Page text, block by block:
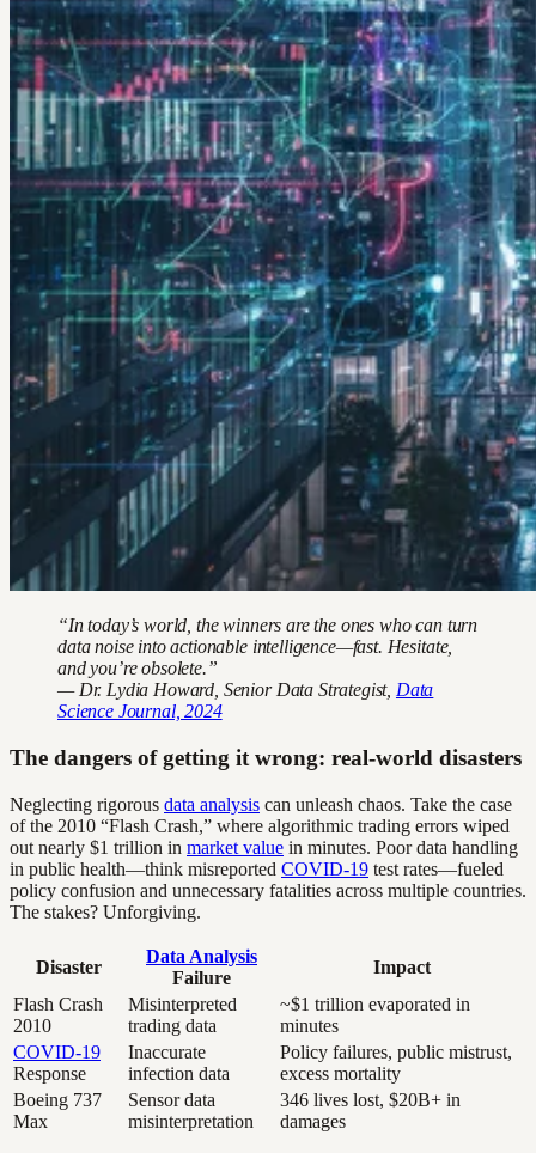
“In today’s world, the winners are the ones who can turn
data noise into actionable intelligence—fast. Hesitate,
and you’re obsolete.”
— Dr. Lydia Howard, Senior Data Strategist, Data
Science Journal, 2024
The dangers of getting it wrong: real-world disasters
Neglecting rigorous data analysis can unleash chaos. Take the case
of the 2010 “Flash Crash,” where algorithmic trading errors wiped
out nearly $1 trillion in market value in minutes. Poor data handling
in public health—think misreported COVID-19 test rates—fueled
policy confusion and unnecessary fatalities across multiple countries.
The stakes? Unforgiving.
Disaster
Data Analysis
Failure
Impact
Flash Crash
2010
Misinterpreted
trading data
~$1 trillion evaporated in
minutes
COVID-19
Response
Inaccurate
infection data
Policy failures, public mistrust,
excess mortality
Boeing 737
Max
Sensor data
misinterpretation
346 lives lost, $20B+ in
damages